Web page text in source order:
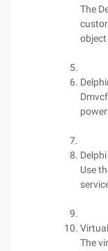
The
object
Use
The